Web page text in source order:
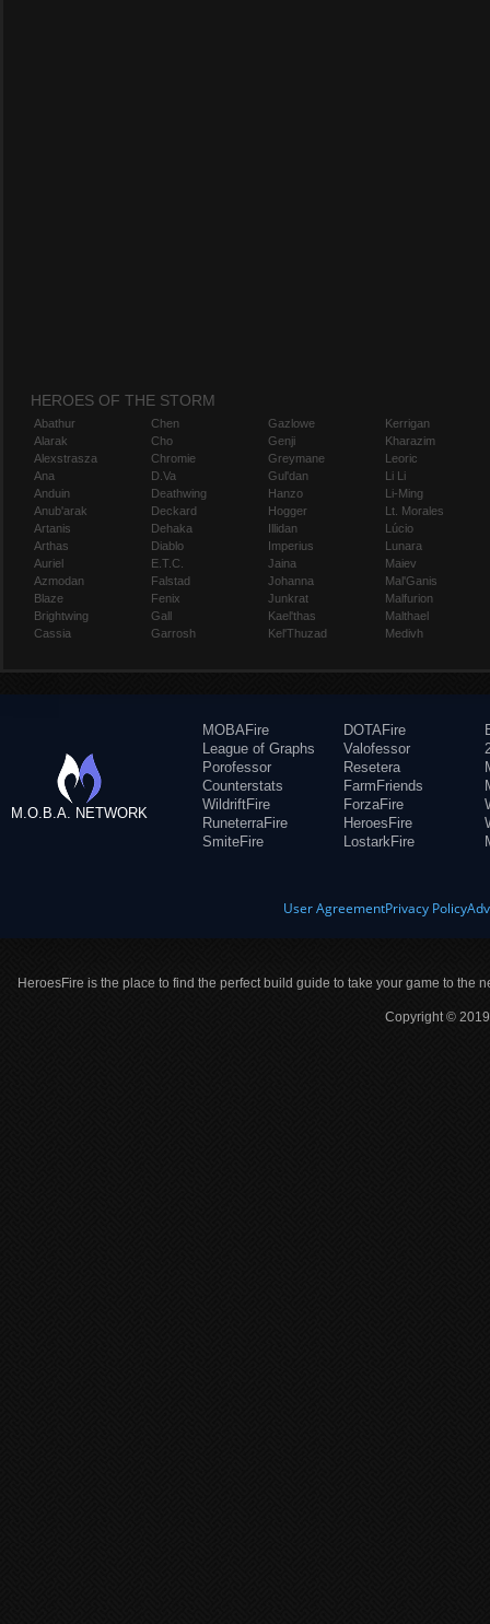
HEROES OF THE STORM
Abathur
Alarak
Alexstrasza
Ana
Anduin
Anub'arak
Artanis
Arthas
Auriel
Azmodan
Blaze
Brightwing
Cassia
Chen
Cho
Chromie
D.Va
Deathwing
Deckard
Dehaka
Diablo
E.T.C.
Falstad
Fenix
Gall
Garrosh
Gazlowe
Genji
Greymane
Gul'dan
Hanzo
Hogger
Illidan
Imperius
Jaina
Johanna
Junkrat
Kael'thas
Kel'Thuzad
Kerrigan
Kharazim
Leoric
Li Li
Li-Ming
Lt. Morales
Lúcio
Lunara
Maiev
Mal'Ganis
Malfurion
Malthael
Medivh
M.O.B.A. NETWORK
MOBAFire
League of Graphs
Porofessor
Counterstats
WildriftFire
RuneterraFire
SmiteFire
DOTAFire
Valofessor
Resetera
FarmFriends
ForzaFire
HeroesFire
LostarkFire
User AgreementPrivacy Policy
HeroesFire is the place to find the perfect build guide to take your game to the
Copyright ©